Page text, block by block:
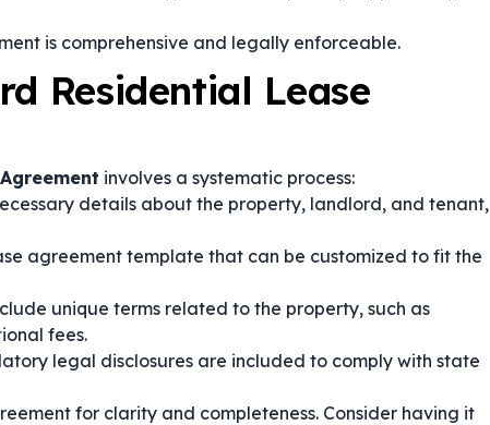
is comprehensive and legally enforceable.
Residential Lease
involves a systematic process:
details about the property, landlord, and tenant,
agreement template that can be customized to fit the
unique terms related to the property, such as
fees.
legal disclosures are included to comply with state
for clarity and completeness. Consider having it